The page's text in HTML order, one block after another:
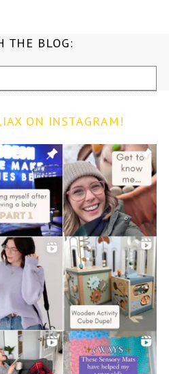
THE BLOG:
ON INSTAGRAM!